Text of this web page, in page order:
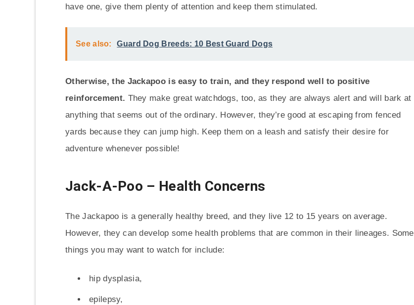
have one, give them plenty of attention and keep them stimulated.
See also: Guard Dog Breeds: 10 Best Guard Dogs
Otherwise, the Jackapoo is easy to train, and they respond well to positive
reinforcement. They make great watchdogs, too, as they are always alert and will bark at
anything that seems out of the ordinary. However, they’re good at escaping from fenced
yards because they can jump high. Keep them on a leash and satisfy their desire for
adventure whenever possible!
Jack-A-Poo – Health Concerns
The Jackapoo is a generally healthy breed, and they live 12 to 15 years on average.
However, they can develop some health problems that are common in their lineages. Some
things you may want to watch for include:
hip dysplasia,
epilepsy,